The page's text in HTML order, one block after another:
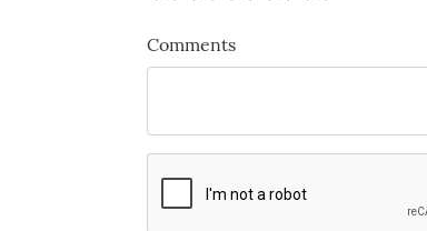
Comments